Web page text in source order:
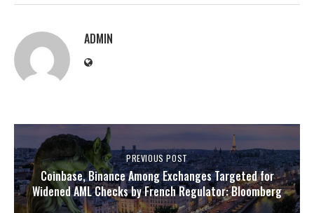
ADMIN
PREVIOUS POST
Coinbase, Binance Among Exchanges Targeted for
Widened AML Checks by French Regulator: Bloomberg